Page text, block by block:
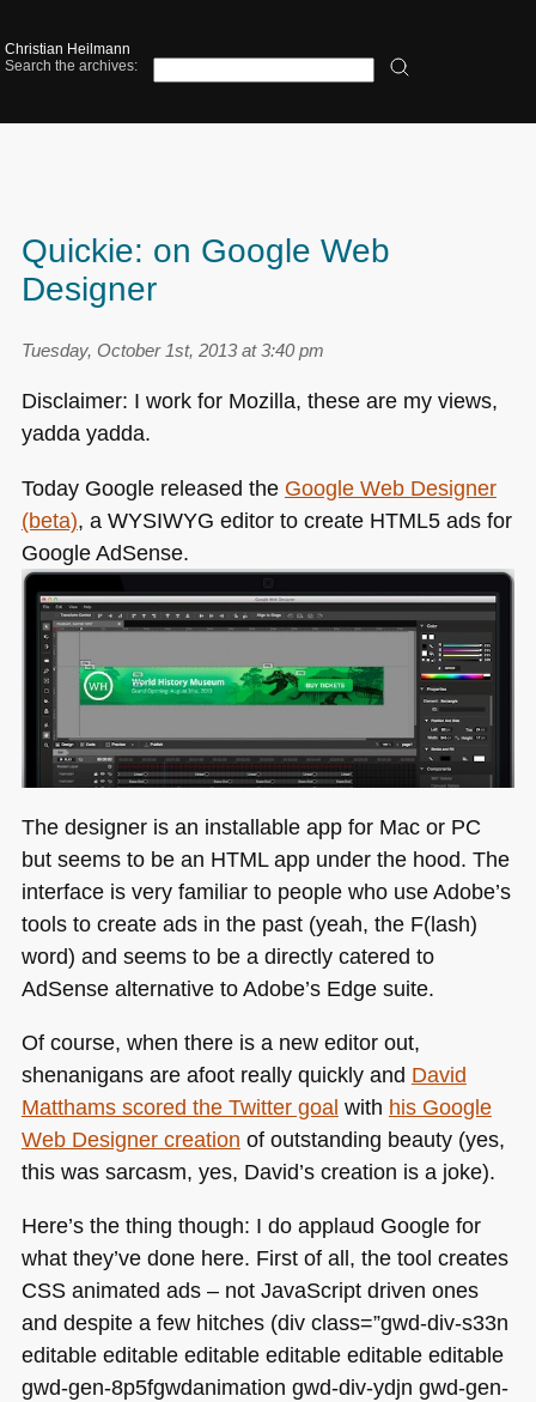
Christian Heilmann
Search the archives:
Quickie: on Google Web
Designer
Tuesday, October 1st, 2013 at 3:40 pm
Disclaimer: I work for Mozilla, these are my views,
yadda yadda.
Today Google released the Google Web Designer
(beta), a WYSIWYG editor to create HTML5ads for
Google AdSense.
The designer is an installable app for Mac or PC
but seems to be an HTMLapp under the hood. The
interface is very familiar to people who use Adobe’s
tools to create ads in the past (yeah, the F(lash)
word) and seems to be a directly catered to
AdSense alternative to Adobe’s Edge suite.
Of course, when there is a new editor out,
shenanigans are afoot really quickly and David
Matthams scored the Twitter goal with his Google
Web Designer creation of outstanding beauty (yes,
this was sarcasm, yes, David’s creation is a joke).
Here’s the thing though: I do applaud Google for
what they’ve done here. First of all, the tool creates
CSSanimated ads – not JavaScript driven ones
and despite a few hitches (div class=”gwd-div-s33n
editable editable editable editable editable editable
gwd-gen-8p5fgwdanimation gwd-div-ydjn gwd-gen-